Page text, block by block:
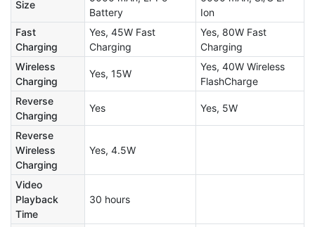
Size
Battery
Ion
Fast
Charging
Yes, 45W Fast
Charging
Yes, 80W Fast
Charging
Wireless
Charging
Yes, 15W
Yes, 40W Wireless
FlashCharge
Reverse
Charging
Yes Yes, 5W
Reverse
Wireless
Charging
Yes, 4.5W
Video
Playback
Time
30 hours